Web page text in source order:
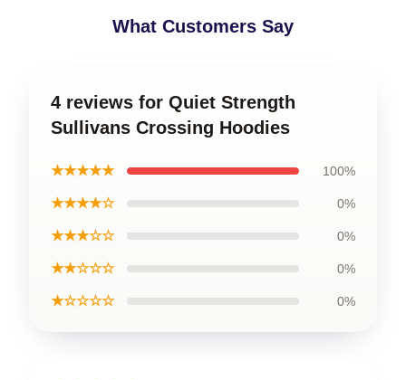
What Customers Say
4 reviews for Quiet Strength
Sullivans Crossing Hoodies
★★★★★ 100%
★★★★☆ 0%
★★★☆☆ 0%
★★☆☆☆ 0%
★☆☆☆☆ 0%